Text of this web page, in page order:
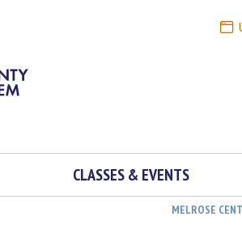
CLASSES & EVENTS
MELROSE